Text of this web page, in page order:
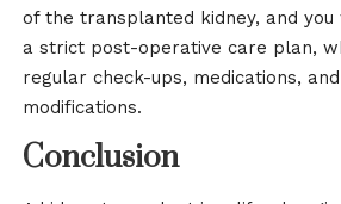
of the transplanted kidney, and
a strict post-operative care plan,
regular check-ups, medications,
modifications.
Conclusion